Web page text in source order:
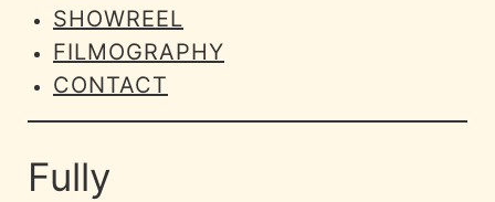
SHOWREEL
FILMOGRAPHY
CONTACT
Fully